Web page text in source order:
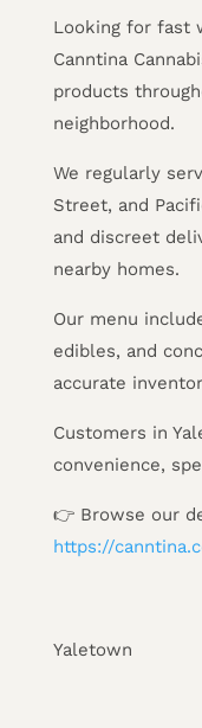
Looking for fast
Canntina
products
neighborhood.
We regularly
Street, and
and discreet
nearby homes.
Our menu
edibles, and
accurate
Customers in
convenience,
👉 Browse our
https://
Yaletown